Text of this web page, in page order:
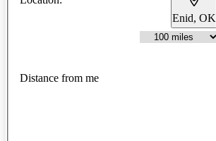
Enid, OK
Distance from me